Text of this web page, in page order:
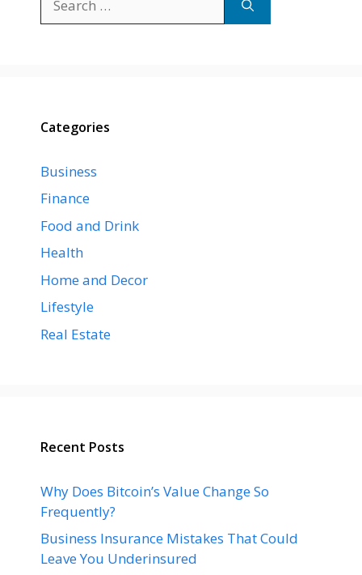
for:
Categories
Business
Finance
Food and Drink
Health
Home and Decor
Lifestyle
Real Estate
Recent Posts
Why Does Bitcoin’s Value Change So
Frequently?
Business Insurance Mistakes That Could
Leave You Underinsured